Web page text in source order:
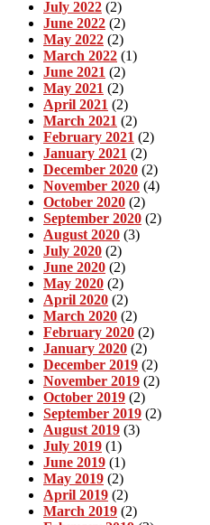
July 2022 (2)
June 2022 (2)
May 2022 (2)
March 2022 (1)
June 2021 (2)
May 2021 (2)
April 2021 (2)
March 2021 (2)
February 2021 (2)
January 2021 (2)
December 2020 (2)
November 2020 (4)
October 2020 (2)
September 2020 (2)
August 2020 (3)
July 2020 (2)
June 2020 (2)
May 2020 (2)
April 2020 (2)
March 2020 (2)
February 2020 (2)
January 2020 (2)
December 2019 (2)
November 2019 (2)
October 2019 (2)
September 2019 (2)
August 2019 (3)
July 2019 (1)
June 2019 (1)
May 2019 (2)
April 2019 (2)
March 2019 (2)